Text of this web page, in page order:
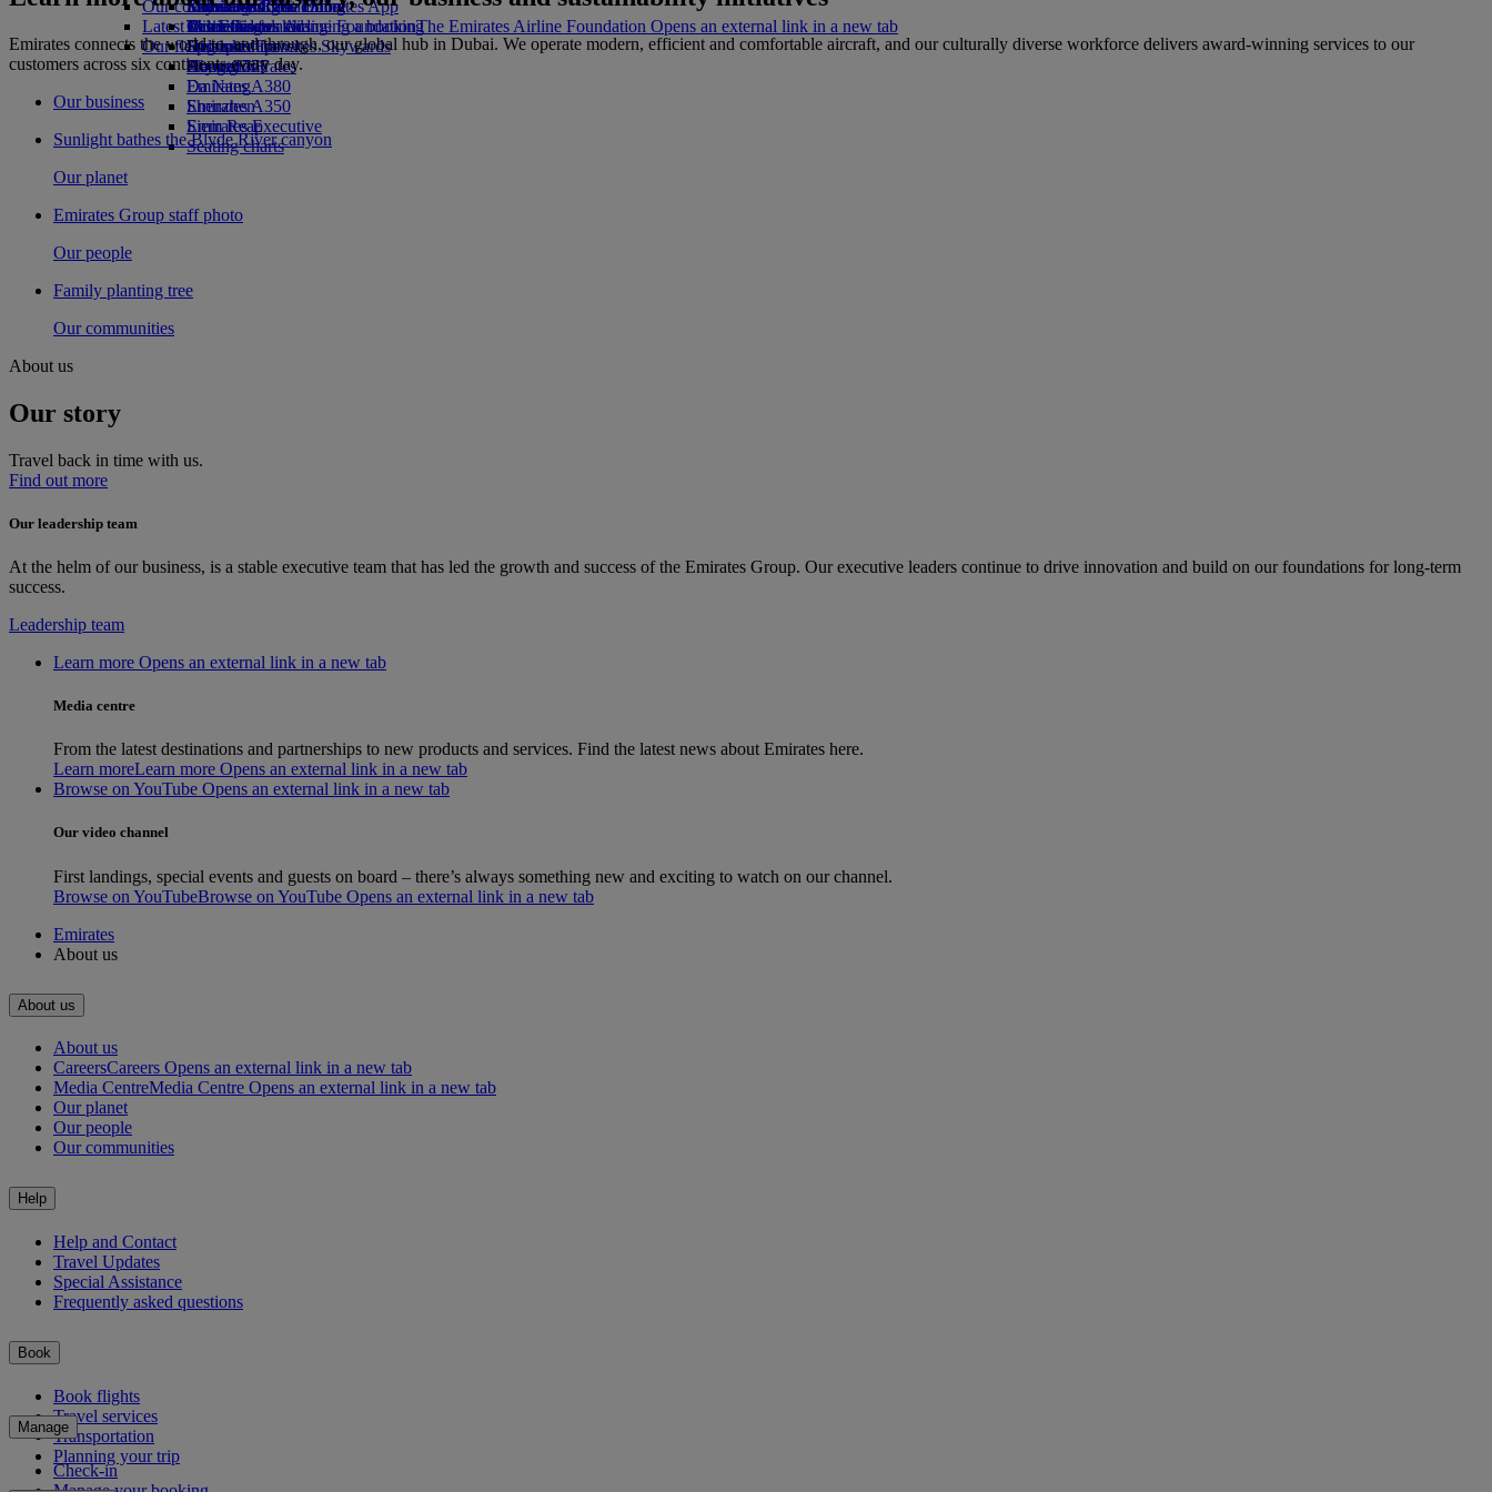
Economy Class dining
Drinks
Our fleet
Boeing 777
Emirates A380
Emirates A350
Emirates Executive
Seating charts
Emirates Official Store
Kids’ toys
Activities for kids
Our communities
The Emirates Airline FoundationThe Emirates Airline Foundation Opens an external link in a new tab
Sponsorships
St Petersburg to Dubai
Latest destinations
Helsinki
Hangzhou
Da Nang
Shenzhen
Siem Reap
Skywards Rail
Miles Calculator
Log in to Emirates Skywards
Skywards+
Mobile and The Emirates App
Cancelling or changing a booking
Disrupted travel
About Emirates
Emirates connects the world to, and through, our global hub in Dubai. We operate modern, efficient and comfortable aircraft, and our culturally diverse workforce delivers award-winning services to our
customers across six continents every day.
Our business
Sunlight bathes the Blyde River canyon
Our planet
Emirates Group staff photo
Our people
Family planting tree
Our communities
About us
Our story
Travel back in time with us.
Find out more
Our leadership team
At the helm of our business, is a stable executive team that has led the growth and success of the Emirates Group. Our executive leaders continue to drive innovation and build on our foundations for long-term
success.
Leadership team
Learn more Opens an external link in a new tab
Media centre
From the latest destinations and partnerships to new products and services. Find the latest news about Emirates here.
Learn moreLearn more Opens an external link in a new tab
Browse on YouTube Opens an external link in a new tab
Our video channel
First landings, special events and guests on board – there’s always something new and exciting to watch on our channel.
Browse on YouTubeBrowse on YouTube Opens an external link in a new tab
Emirates
About us
About us
About us
CareersCareers Opens an external link in a new tab
Media CentreMedia Centre Opens an external link in a new tab
Our planet
Our people
Our communities
Help
Help and Contact
Travel Updates
Special Assistance
Frequently asked questions
Book
Book flights
Travel services
Transportation
Planning your trip
Manage
Check-in